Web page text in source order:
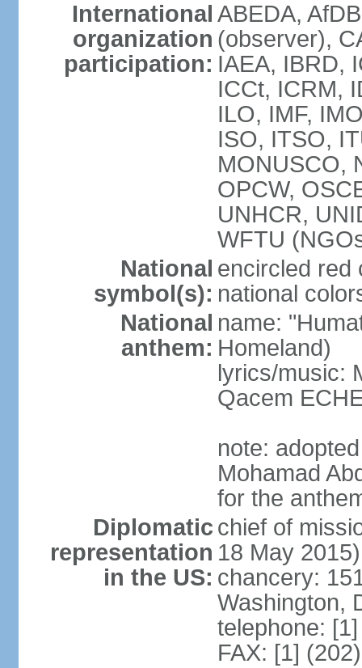
International
organization
participation:
ABEDA,
(observer),
IAEA, IBRD,
ICCt, ICRM,
ILO, IMF,
ISO, ITSO,
MONUSCO,
OPCW,
UNHCR,
WFTU
National
symbol(s):
encircled red
national
National
anthem:
name:
Homeland)
lyrics/music:
Qacem
note:
Mohamad
for the
Diplomatic
representation
in the US:
chief of
18 May 2015)
chancery:
Washington,
telephone:
FAX: [1]